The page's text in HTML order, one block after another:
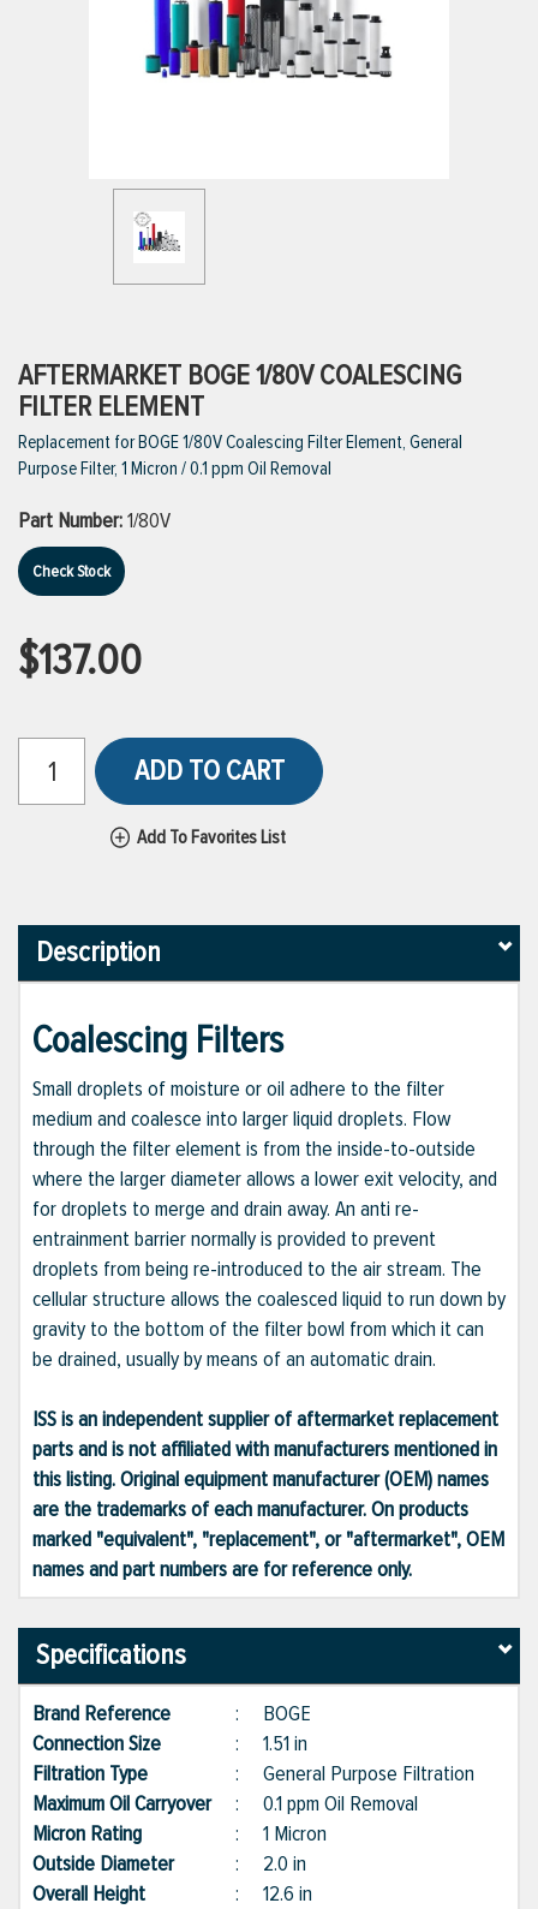
VIEW ALL BRANDS
AFTERMARKET BOGE 1/80V COALESCING
FILTER ELEMENT
Replacement for BOGE 1/80V Coalescing Filter Element, General
Purpose Filter, 1 Micron / 0.1 ppm Oil Removal
Part Number:1/80V
Check Stock
$137.00
ADD TO CART
Add To Favorites List
Description
Coalescing Filters
Small droplets of moisture or oil adhere to the filter
medium and coalesce into larger liquid droplets. Flow
through the filter element is from the inside-to-outside
where the larger diameter allows a lower exit velocity, and
for droplets to merge and drain away. An anti re-
entrainment barrier normally is provided to prevent
droplets from being re-introduced to the air stream. The
cellular structure allows the coalesced liquid to run down by
gravity to the bottom of the filter bowl from which it can
be drained, usually by means of an automatic drain.
ISS is an independent supplier of aftermarket replacement
parts and is not affiliated with manufacturers mentioned in
this listing. Original equipment manufacturer (OEM) names
are the trademarks of each manufacturer. On products
marked "equivalent", "replacement", or "aftermarket", OEM
names and part numbers are for reference only.
Specifications
Brand Reference : BOGE
Connection Size
: 1.51 in
Filtration Type
: General Purpose Filtration
Maximum Oil Carryover : 0.1 ppm Oil Removal
Micron Rating
: 1 Micron
Outside Diameter
: 2.0 in
Overall Height
: 12.6 in